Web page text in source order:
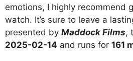
emotions, I highly recommend
watch. It’s sure to leave a
presented by Maddock Films,
2025-02-14 and runs for 161